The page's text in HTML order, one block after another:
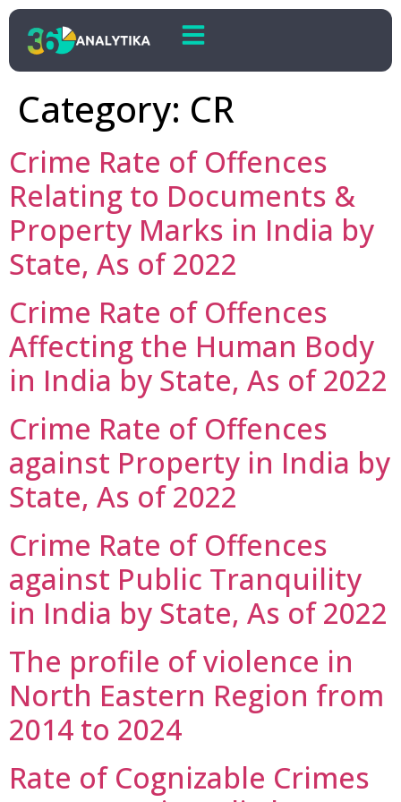
Category: CR
Crime Rate of Offences
Relating to Documents &
Property Marks in India by
State, As of 2022
Crime Rate of Offences
Affecting the Human Body
in India by State, As of 2022
Crime Rate of Offences
against Property in India by
State, As of 2022
Crime Rate of Offences
against Public Tranquility
in India by State, As of 2022
The profile of violence in
North Eastern Region from
2014 to 2024
Rate of Cognizable Crimes